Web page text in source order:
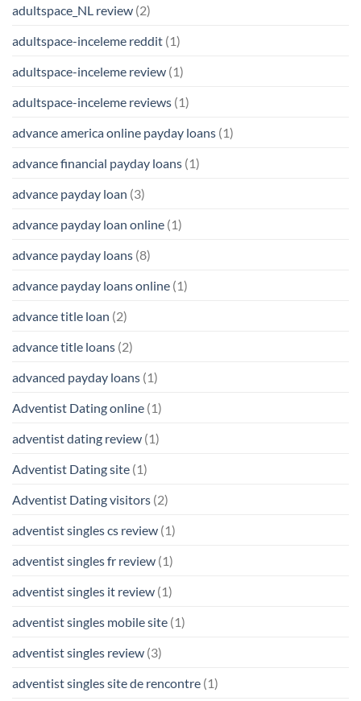
adultspace_NL review (2)
adultspace-inceleme reddit (1)
adultspace-inceleme review (1)
adultspace-inceleme reviews (1)
advance america online payday loans (1)
advance financial payday loans (1)
advance payday loan (3)
advance payday loan online (1)
advance payday loans (8)
advance payday loans online (1)
advance title loan (2)
advance title loans (2)
advanced payday loans (1)
Adventist Dating online (1)
adventist dating review (1)
Adventist Dating site (1)
Adventist Dating visitors (2)
adventist singles cs review (1)
adventist singles fr review (1)
adventist singles it review (1)
adventist singles mobile site (1)
adventist singles review (3)
adventist singles site de rencontre (1)